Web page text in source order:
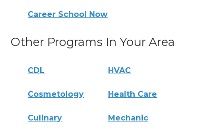
Career School Now
Other Programs In Your Area
CDL HVAC
Cosmetology Health Care
Culinary Mechanic